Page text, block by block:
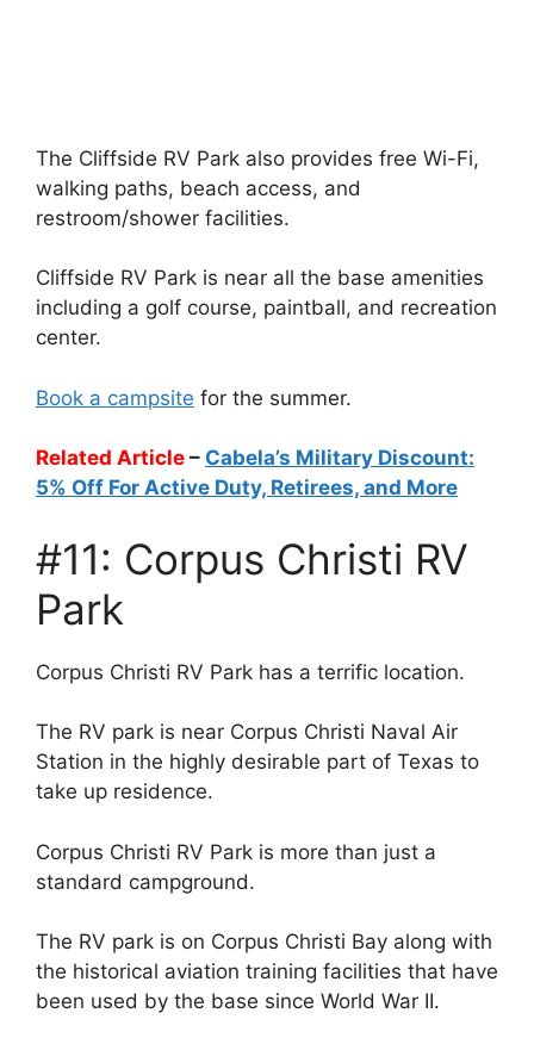
The Cliffside RV Park also provides free Wi-Fi,
walking paths, beach access, and
restroom/shower facilities.
Cliffside RV Park is near all the base amenities
including a golf course, paintball, and recreation
center.
Book a campsite for the summer.
Related Article – Cabela’s Military Discount:
5% Off For Active Duty, Retirees, and More
#11: Corpus Christi RV
Park
Corpus Christi RV Park has a terrific location.
The RV park is near Corpus Christi Naval Air
Station in the highly desirable part of Texas to
take up residence.
Corpus Christi RV Park is more than just a
standard campground.
The RV park is on Corpus Christi Bay along with
the historical aviation training facilities that have
been used by the base since World War II.